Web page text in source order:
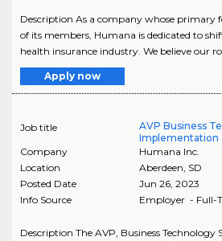
Description As a company whose primary
of its members, Humana is dedicated to
health insurance industry. We believe our
Apply now
Job title
AVP Business
Implementation
Company
Humana Inc.
Location
Aberdeen, SD
Posted Date
Jun 26, 2023
Info Source
Employer - Full-
Description The AVP, Business